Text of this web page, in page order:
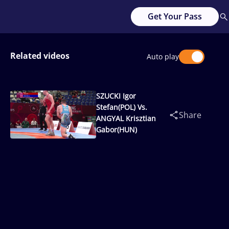
Get Your Pass
Related videos Auto play
SZUCKI Igor
Stefan(POL) Vs.
ANGYAL Krisztian
Gabor(HUN)
Share